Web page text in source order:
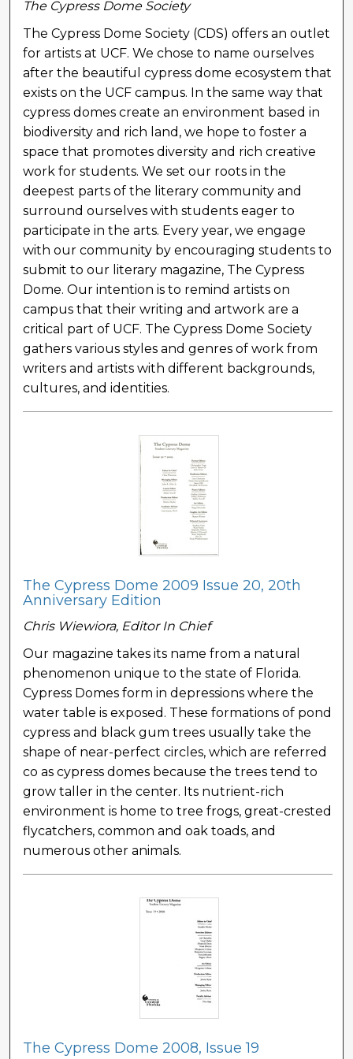
The Cypress Dome Society
The Cypress Dome Society (CDS) offers an outlet
for artists at UCF. We chose to name ourselves
after the beautiful cypress dome ecosystem that
exists on the UCF campus. In the same way that
cypress domes create an environment based in
biodiversity and rich land, we hope to foster a
space that promotes diversity and rich creative
work for students. We set our roots in the
deepest parts of the literary community and
surround ourselves with students eager to
participate in the arts. Every year, we engage
with our community by encouraging students to
submit to our literary magazine, The Cypress
Dome. Our intention is to remind artists on
campus that their writing and artwork are a
critical part of UCF. The Cypress Dome Society
gathers various styles and genres of work from
writers and artists with different backgrounds,
cultures, and identities.
The Cypress Dome 2009 Issue 20, 20th
Anniversary Edition
Chris Wiewiora, Editor In Chief
Our magazine takes its name from a natural
phenomenon unique to the state of Florida.
Cypress Domes form in depressions where the
water table is exposed. These formations of pond
cypress and black gum trees usually take the
shape of near-perfect circles, which are referred
co as cypress domes because the trees tend to
grow taller in the center. Its nutrient-rich
environment is home to tree frogs, great-crested
flycatchers, common and oak toads, and
numerous other animals.
The Cypress Dome 2008, Issue 19